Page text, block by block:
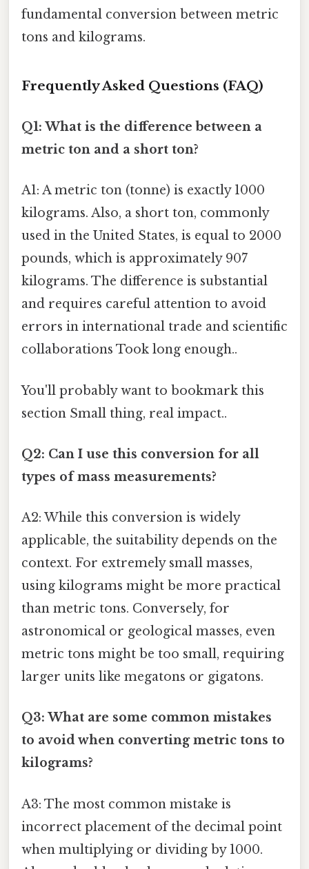
fundamental conversion between metric
tons and kilograms.
Frequently Asked Questions (FAQ)
Q1: What is the difference between a
metric ton and a short ton?
A1: A metric ton (tonne) is exactly 1000
kilograms. Also, a short ton, commonly
used in the United States, is equal to 2000
pounds, which is approximately 907
kilograms. The difference is substantial
and requires careful attention to avoid
errors in international trade and scientific
collaborations Took long enough..
You'll probably want to bookmark this
section Small thing, real impact..
Q2: Can I use this conversion for all
types of mass measurements?
A2: While this conversion is widely
applicable, the suitability depends on the
context. For extremely small masses,
using kilograms might be more practical
than metric tons. Conversely, for
astronomical or geological masses, even
metric tons might be too small, requiring
larger units like megatons or gigatons.
Q3: What are some common mistakes
to avoid when converting metric tons to
kilograms?
A3: The most common mistake is
incorrect placement of the decimal point
when multiplying or dividing by 1000.